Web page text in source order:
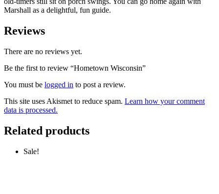
Marshall as a delightful, fun guide.
Reviews
There are no reviews yet.
Be the first to review “Hometown Wisconsin”
You must be logged in to post a review.
This site uses Akismet to reduce spam. Learn how your comment
data is processed.
Related products
Sale!